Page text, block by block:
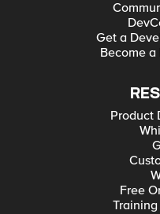
Get a
Become
Product
Free